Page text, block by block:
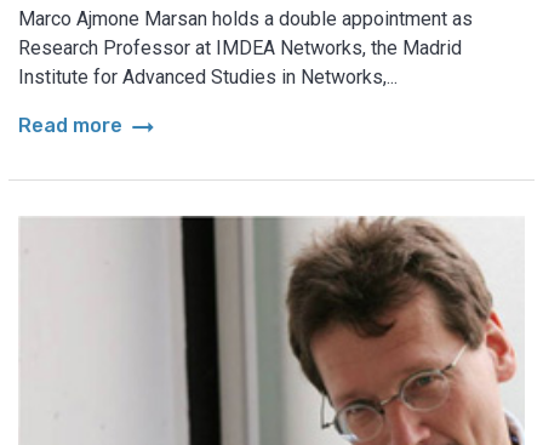
Marco Ajmone Marsan holds a double appointment as
Research Professor at IMDEA Networks, the Madrid
Institute for Advanced Studies in Networks,...
Read more arrow_right_alt